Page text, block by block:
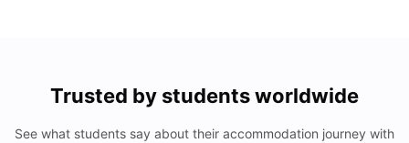
Trusted by students worldwide
See what students say about their accommodation journey with